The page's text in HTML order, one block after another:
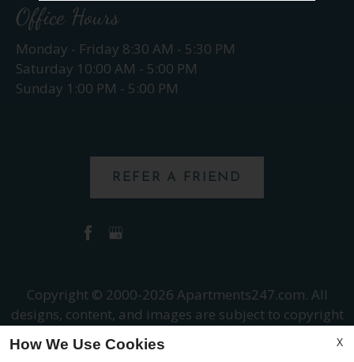
Office Hours
Monday - Friday 8:30 AM - 5:30 PM
Saturday 10:00 AM - 5:00 PM
Sunday 1:00 PM - 5:00 PM
REFER A FRIEND
Copyright © 2000-2026 Apartments247.com. All
designs, content, and images are subject to copyright
laws. All rights reserved.
Disclaimer|Manage Site
X
How We Use Cookies